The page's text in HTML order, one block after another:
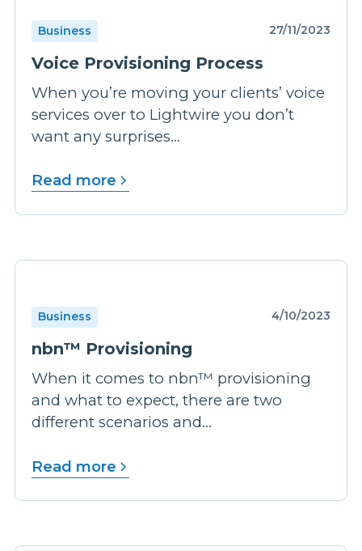
Business 27/11/2023
Voice Provisioning Process
When you’re moving your clients’ voice
services over to Lightwire you don’t
want any surprises...
Read more
Business 4/10/2023
nbn™ Provisioning
When it comes to nbn™ provisioning
and what to expect, there are two
different scenarios and...
Read more